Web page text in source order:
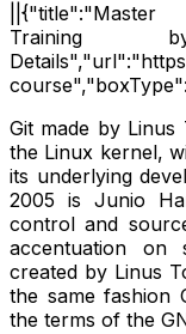
Training by
Git made by
the Linux kernel,
its underlying
2005 is Junio
control and
accentuation on
created by Linus
the same fashion
the terms of the